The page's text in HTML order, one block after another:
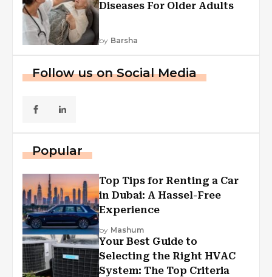
Diseases For Older Adults
by Barsha
Follow us on Social Media
Popular
Top Tips for Renting a Car
in Dubai: A Hassel-Free
Experience
by Mashum
Your Best Guide to
Selecting the Right HVAC
System: The Top Criteria